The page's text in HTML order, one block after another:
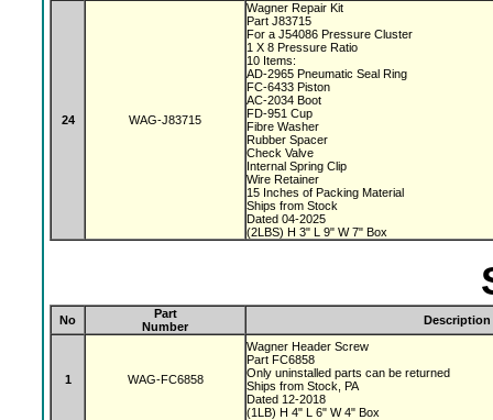
24 WAG-J83715
Wagner Repair Kit
Part J83715
For a J54086 Pressure Cluster
1 X 8 Pressure Ratio
10 Items:
AD-2965 Pneumatic Seal Ring
FC-6433 Piston
AC-2034 Boot
FD-951 Cup
Fibre Washer
Rubber Spacer
Check Valve
Internal Spring Clip
Wire Retainer
15 Inches of Packing Material
Ships from Stock
Dated 04-2025
(2LBS) H 3" L 9" W 7" Box
No
Part
Number
Description
1 WAG-FC6858
Wagner Header Screw
Part FC6858
Only uninstalled parts can be returned
Ships from Stock, PA
Dated 12-2018
(1LB) H 4" L 6" W 4" Box